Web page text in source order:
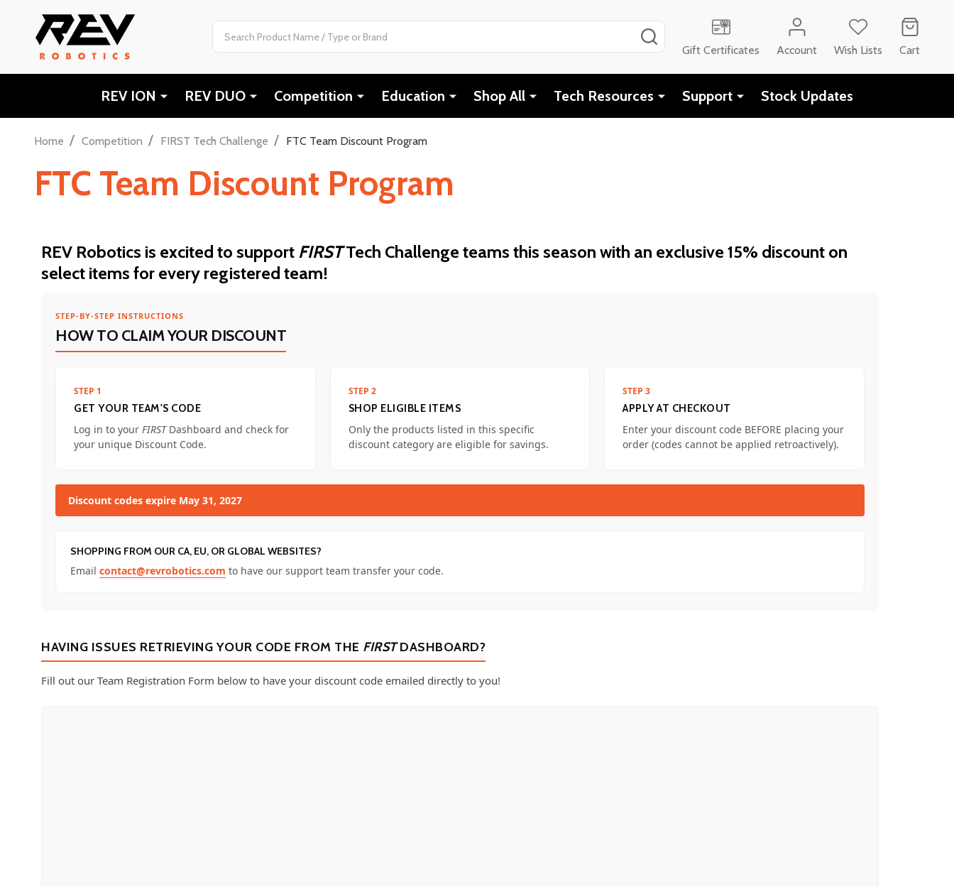
Gift Certificates
Account Wish Lists Cart
REV ION REV DUO Competition Education Shop All Tech Resources Support Stock Updates
Home / Competition / FIRST Tech Challenge / FTC Team Discount Program
FTC Team Discount Program
REV Robotics is excited to support FIRSTTech Challenge teams this season with an exclusive 15% discount on
select items for every registered team!
STEP-BY-STEP INSTRUCTIONS
HOW TO CLAIM YOUR DISCOUNT
STEP 1
GET YOUR TEAM'S CODE
Log in to your FIRSTDashboard and check for
your unique Discount Code.
STEP 2
SHOP ELIGIBLE ITEMS
Only the products listed in this specific
discount category are eligible for savings.
STEP 3
APPLY AT CHECKOUT
Enter your discount code BEFORE placing your
order (codes cannot be applied retroactively).
Discount codes expire May 31, 2027
SHOPPING FROM OUR CA, EU, OR GLOBAL WEBSITES?
Email contact@revrobotics.com to have our support team transfer your code.
HAVING ISSUES RETRIEVING YOUR CODE FROM THE FIRSTDASHBOARD?
Fill out our Team Registration Form below to have your discount code emailed directly to you!